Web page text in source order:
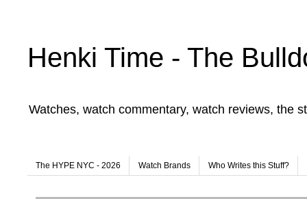
Henki Time - The
Watches, watch commentary, watch reviews, the
The HYPE NYC - 2026 Watch Brands Who Writes this Stuff?